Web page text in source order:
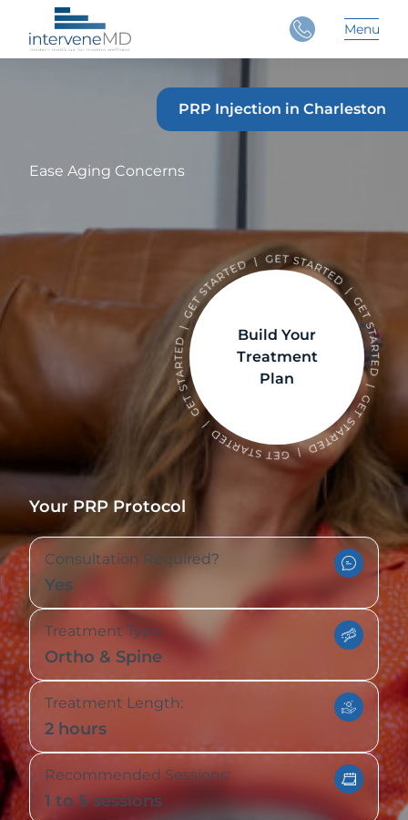
Menu
Close
Main
PRP Injection in Charleston
Ease Aging Concerns
Build Your
Treatment
Plan
Your PRP Protocol
Consultation Required?
Yes
Treatment Type:
Ortho & Spine
Treatment Length:
2 hours
Recommended Sessions:
1 to 5 sessions